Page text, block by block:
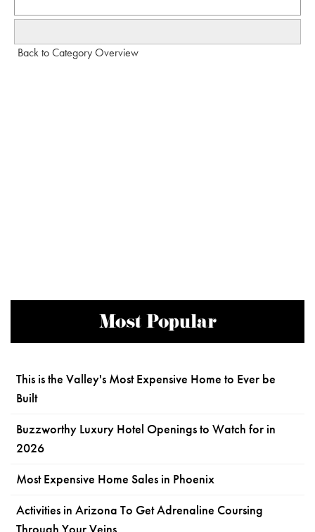
Back to Category Overview
Most Popular
This is the Valley's Most Expensive Home to Ever be
Built
Buzzworthy Luxury Hotel Openings to Watch for in
2026
Most Expensive Home Sales in Phoenix
Activities in Arizona To Get Adrenaline Coursing